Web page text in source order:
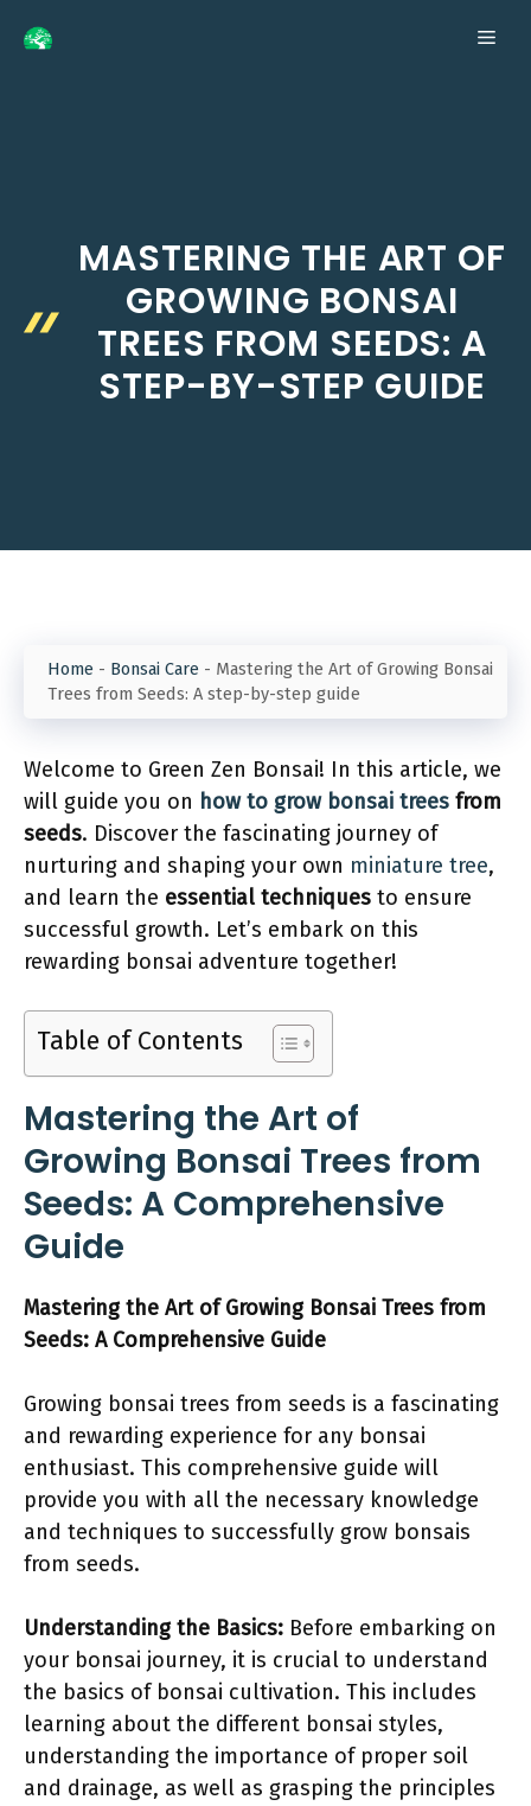
MASTERING THE ART OF
GROWING BONSAI
TREES FROM SEEDS: A
STEP-BY-STEP GUIDE
Home - Bonsai Care - Mastering the Art of Growing Bonsai
Trees from Seeds: A step-by-step guide
Welcome to Green Zen Bonsai! In this article, we
will guide you on how to grow bonsai trees from
seeds. Discover the fascinating journey of
nurturing and shaping your own miniature tree,
and learn the essential techniques to ensure
successful growth. Let’s embark on this
rewarding bonsai adventure together!
Table of Contents
Mastering the Art of
Growing Bonsai Trees from
Seeds: A Comprehensive
Guide
Mastering the Art of Growing Bonsai Trees from
Seeds: A Comprehensive Guide
Growing bonsai trees from seeds is a fascinating
and rewarding experience for any bonsai
enthusiast. This comprehensive guide will
provide you with all the necessary knowledge
and techniques to successfully grow bonsais
from seeds.
Understanding the Basics: Before embarking on
your bonsai journey, it is crucial to understand
the basics of bonsai cultivation. This includes
learning about the different bonsai styles,
understanding the importance of proper soil
and drainage, as well as grasping the principles